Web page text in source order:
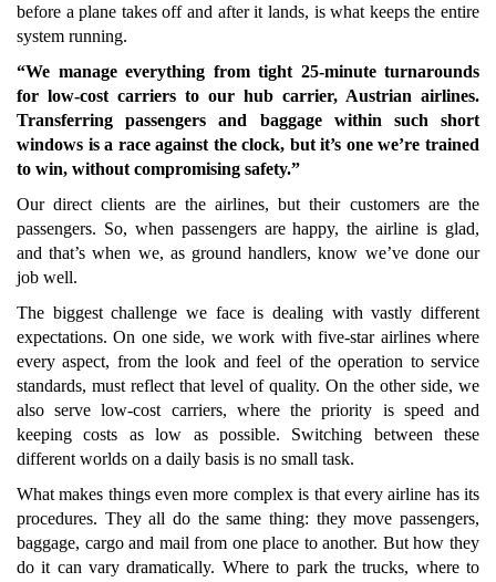
before a plane takes off and after it lands, is what keeps the entire
system running.
“We manage everything from tight 25-minute turnarounds
for low-cost carriers to our hub carrier, Austrian airlines.
Transferring passengers and baggage within such short
windows is a race against the clock, but it’s one we’re trained
to win, without compromising safety.”
Our direct clients are the airlines, but their customers are the
passengers. So, when passengers are happy, the airline is glad,
and that’s when we, as ground handlers, know we’ve done our
job well.
The biggest challenge we face is dealing with vastly different
expectations. On one side, we work with five-star airlines where
every aspect, from the look and feel of the operation to service
standards, must reflect that level of quality. On the other side, we
also serve low-cost carriers, where the priority is speed and
keeping costs as low as possible. Switching between these
different worlds on a daily basis is no small task.
What makes things even more complex is that every airline has its
procedures. They all do the same thing: they move passengers,
baggage, cargo and mail from one place to another. But how they
do it can vary dramatically. Where to park the trucks, where to